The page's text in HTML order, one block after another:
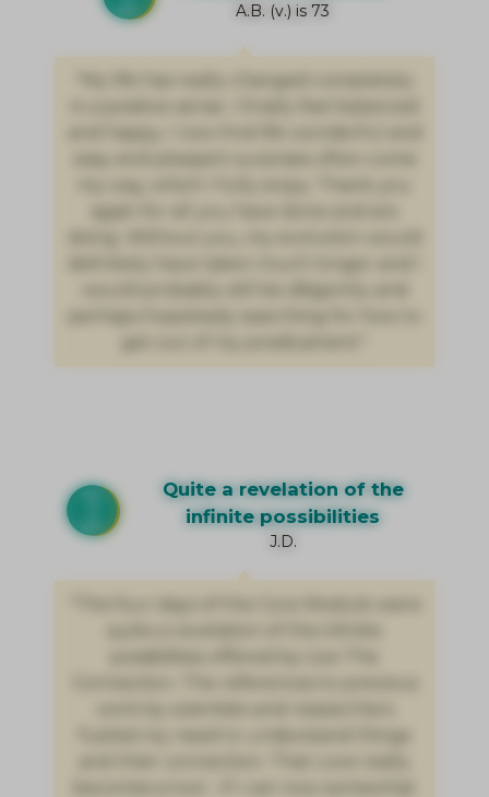
A.B. (v.) is 73
Quite a revelation of the
infinite possibilities
J.D.